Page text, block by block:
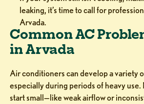
leaking, it’s time to call for
Arvada.
Common AC
in Arvada
Air conditioners can develop a variety
especially during periods of heavy
start small—like weak airflow or